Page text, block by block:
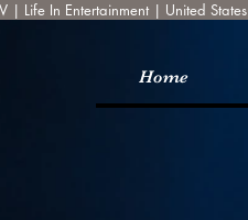
| Life In Entertainment | United States
Home